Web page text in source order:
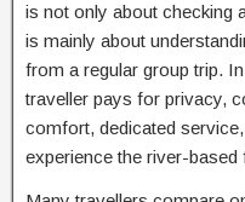
is not only about checking
is mainly about
from a regular group trip.
traveller pays for privacy,
comfort, dedicated
experience the river-